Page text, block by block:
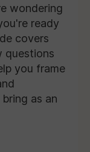
wondering
ready
covers
questions
you frame
as an